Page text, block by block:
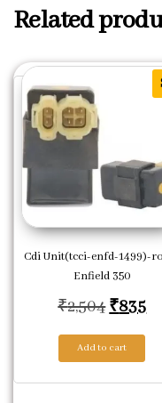
Related
Cdi Unit(tcci-enfd-1499)-
Enfield 350
₹2,504₹835
Add to cart